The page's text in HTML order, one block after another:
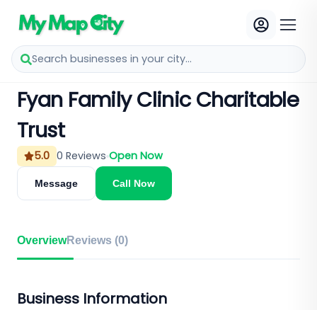
Search businesses in your city...
Fyan Family Clinic Charitable
Trust
5.0 0 Reviews Open Now
Message Call Now
OverviewReviews (0)
Business Information